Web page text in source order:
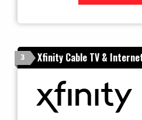
3 Xfinity Cable TV &